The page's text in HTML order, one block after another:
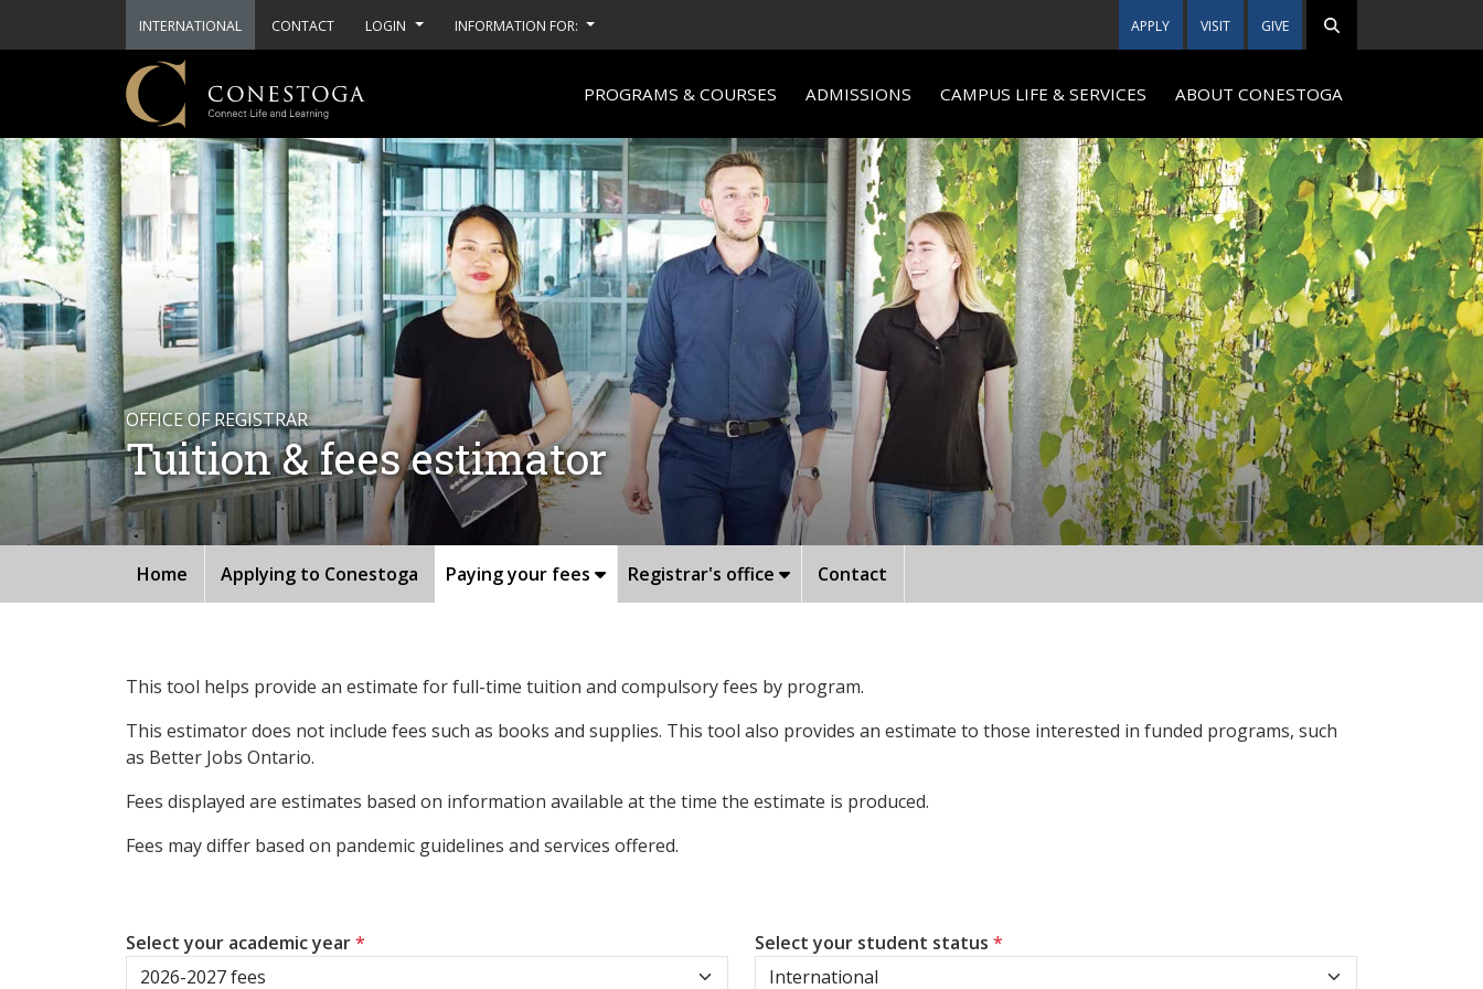
INTERNATIONAL CONTACT LOGIN INFORMATION FOR: APPLY VISIT GIVE
PROGRAMS & COURSES ADMISSIONS CAMPUS LIFE & SERVICES ABOUT CONESTOGA
OFFICE OF REGISTRAR
Tuition & fees estimator
Home Applying to Conestoga Paying your fees Registrar's office Contact
This tool helps provide an estimate for full-time tuition and compulsory fees by program.
This estimator does not include fees such as books and supplies. This tool also provides an estimate to those interested in funded programs, such
as Better Jobs Ontario.
Fees displayed are estimates based on information available at the time the estimate is produced.
Fees may differ based on pandemic guidelines and services offered.
Select your academic year* Select your student status *